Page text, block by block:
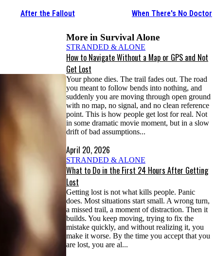
After the Fallout When There's No Doctor
More in Survival Alone
STRANDED & ALONE
How to Navigate Without a Map or GPS and Not
Get Lost
Your phone dies. The trail fades out. The road
you meant to follow bends into nothing, and
suddenly you are moving through open ground
with no map, no signal, and no clean reference
point. This is how people get lost for real. Not
in some dramatic movie moment, but in a slow
drift of bad assumptions...
April 20, 2026
STRANDED & ALONE
What to Do in the First 24 Hours After Getting
Lost
Getting lost is not what kills people. Panic
does. Most situations start small. A wrong turn,
a missed trail, a moment of distraction. Then it
builds. You keep moving, trying to fix the
mistake quickly, and without realizing it, you
make it worse. By the time you accept that you
are lost, you are al...